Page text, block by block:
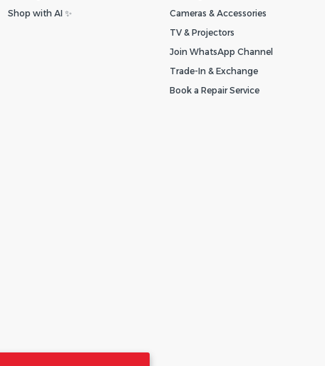
Shop with AI ✨
Cameras & Accessories
TV & Projectors
Join WhatsApp Channel
Trade-In & Exchange
Book a Repair Service